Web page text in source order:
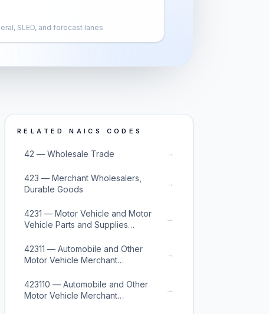
SLED, and forecast lanes
RELATED NAICS CODES
42 — Wholesale Trade →
423 — Merchant Wholesalers,
Durable Goods
→
4231 — Motor Vehicle and Motor
Vehicle Parts and Supplies
→
42311 — Automobile and Other
Motor Vehicle Merchant
→
423110 — Automobile and Other
Motor Vehicle Merchant
→